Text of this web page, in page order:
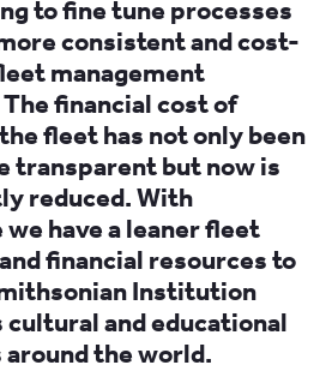
to fine tune processes
consistent and cost-
management
financial cost of
fleet has not only been
transparent but now is
reduced. With
we have a leaner fleet
financial resources to
Institution
cultural and educational
the world.